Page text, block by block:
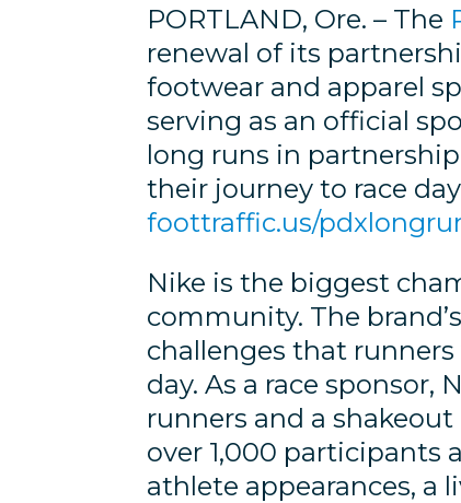
PORTLAND, Ore. – The
renewal of its
footwear and apparel
serving as an official
long runs in
their journey to race
foottraffic.us/
Nike is the biggest
community. The
challenges that
day. As a race sponsor,
runners and a
over 1,000 participants
athlete appearances, a